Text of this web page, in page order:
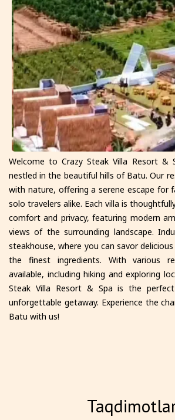
Welcome to Crazy Steak Villa Resort &
nestled in the beautiful hills of Batu. Our
with nature, offering a serene escape for
solo travelers alike. Each villa is
comfort and privacy, featuring modern
views of the surrounding landscape.
steakhouse, where you can savor
the finest ingredients. With various
available, including hiking and exploring
Steak Villa Resort & Spa is the
unforgettable getaway. Experience the
Batu with us!